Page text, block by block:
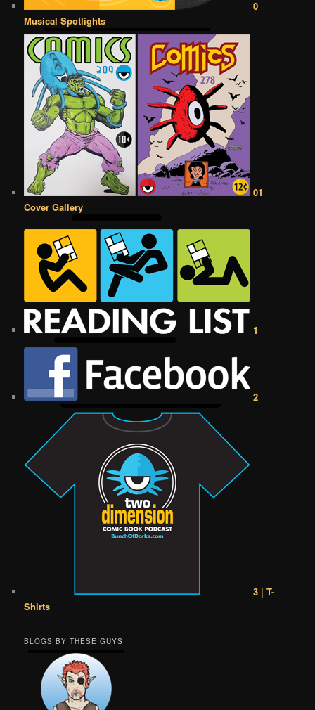
0
Musical Spotlights
01
Cover Gallery
1
2
3 | T-
Shirts
BLOGS BY THESE GUYS